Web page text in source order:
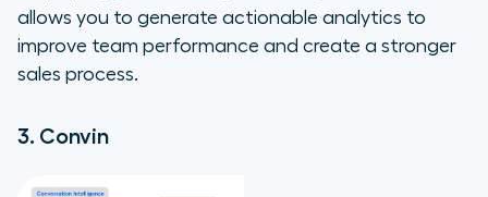
allows you to generate actionable analytics to
improve team performance and create a stronger
sales process.
3. Convin